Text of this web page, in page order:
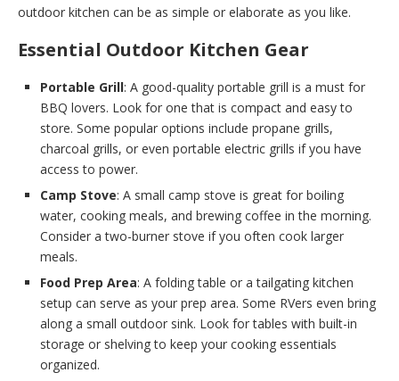
outdoor kitchen can be as simple or elaborate as you like.
Essential Outdoor Kitchen Gear
Portable Grill: A good-quality portable grill is a must for
BBQ lovers. Look for one that is compact and easy to
store. Some popular options include propane grills,
charcoal grills, or even portable electric grills if you have
access to power.
Camp Stove: A small camp stove is great for boiling
water, cooking meals, and brewing coffee in the morning.
Consider a two-burner stove if you often cook larger
meals.
Food Prep Area: A folding table or a tailgating kitchen
setup can serve as your prep area. Some RVers even bring
along a small outdoor sink. Look for tables with built-in
storage or shelving to keep your cooking essentials
organized.